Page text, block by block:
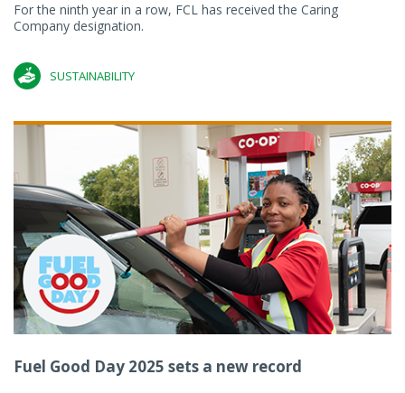
For the ninth year in a row, FCL has received the Caring
Company designation.
SUSTAINABILITY
Fuel Good Day 2025 sets a new record